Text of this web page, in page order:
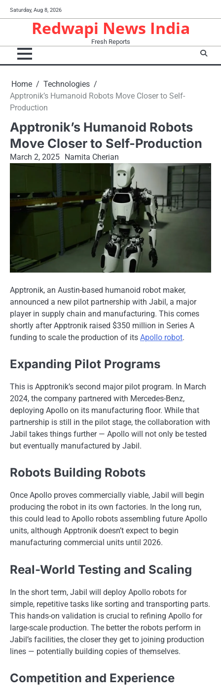
to
Saturday, Aug 8, 2026
Redwapi News India
Fresh Reports
Home
Technologies
Apptronik’s Humanoid Robots Move Closer to Self-
Production
Apptronik’s Humanoid Robots
Move Closer to Self-Production
March 2, 2025 Namita Cherian
Apptronik, an Austin-based humanoid robot maker,
announced a new pilot partnership with Jabil, a major
player in supply chain and manufacturing. This comes
shortly after Apptronik raised $350 million in Series A
funding to scale the production of its Apollo robot.
Expanding Pilot Programs
This is Apptronik’s second major pilot program. In March
2024, the company partnered with Mercedes-Benz,
deploying Apollo on its manufacturing floor. While that
partnership is still in the pilot stage, the collaboration with
Jabil takes things further — Apollo will not only be tested
but eventually manufactured by Jabil.
Robots Building Robots
Once Apollo proves commercially viable, Jabil will begin
producing the robot in its own factories. In the long run,
this could lead to Apollo robots assembling future Apollo
units, although Apptronik doesn’t expect to begin
manufacturing commercial units until 2026.
Real-World Testing and Scaling
In the short term, Jabil will deploy Apollo robots for
simple, repetitive tasks like sorting and transporting parts.
This hands-on validation is crucial to refining Apollo for
large-scale production. The better the robots perform in
Jabil’s facilities, the closer they get to joining production
lines — potentially building copies of themselves.
Competition and Experience